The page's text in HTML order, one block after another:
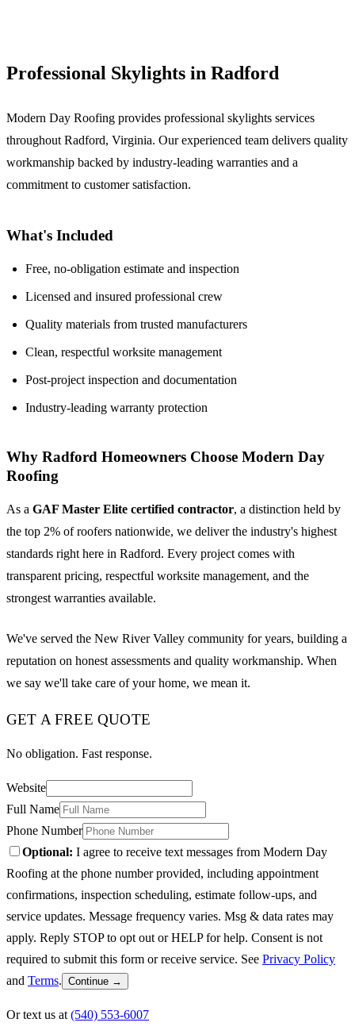
Professional Skylights in Radford
Modern Day Roofing provides professional skylights services
throughout Radford, Virginia. Our experienced team delivers quality
workmanship backed by industry-leading warranties and a
commitment to customer satisfaction.
What's Included
Free, no-obligation estimate and inspection
Licensed and insured professional crew
Quality materials from trusted manufacturers
Clean, respectful worksite management
Post-project inspection and documentation
Industry-leading warranty protection
Why Radford Homeowners Choose Modern Day
Roofing
As a GAF Master Elite certified contractor, a distinction held by
the top 2% of roofers nationwide, we deliver the industry's highest
standards right here in Radford. Every project comes with
transparent pricing, respectful worksite management, and the
strongest warranties available.
We've served the New River Valley community for years, building a
reputation on honest assessments and quality workmanship. When
we say we'll take care of your home, we mean it.
GET A FREE QUOTE
No obligation. Fast response.
Website
Full Name
Phone Number
Optional: I agree to receive text messages from Modern Day
Roofing at the phone number provided, including appointment
confirmations, inspection scheduling, estimate follow-ups, and
service updates. Message frequency varies. Msg & data rates may
apply. Reply STOP to opt out or HELP for help. Consent is not
required to submit this form or receive service. See Privacy Policy
and Terms. Continue →
Or text us at (540) 553-6007